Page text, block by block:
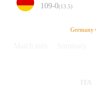
109-0(13.5)
Germany
ITA